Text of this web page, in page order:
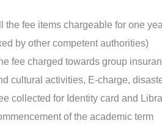
the fee items chargeable for one
by other competent authorities)
fee charged towards group
cultural activities, E-charge,
collected for Identity card and
of the academic term